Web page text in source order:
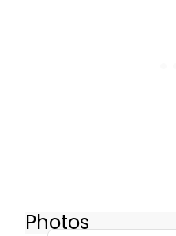
Photos